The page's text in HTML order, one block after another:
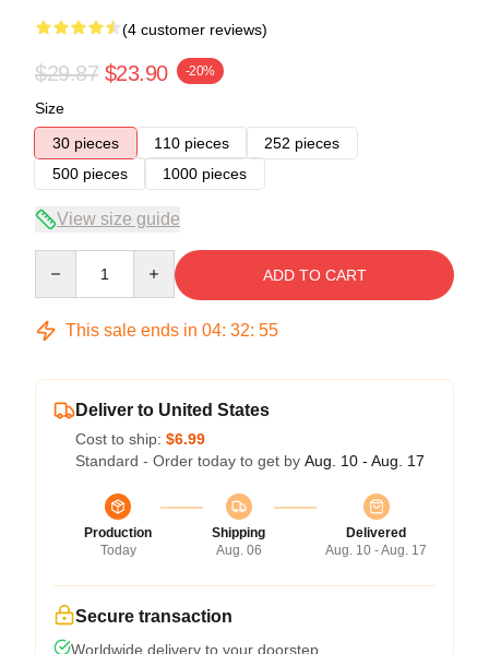
(4 customer reviews)
$29.87 $23.90 -20%
Size
30 pieces
110 pieces
252 pieces
500 pieces
1000 pieces
View size guide
ADD TO CART
This sale ends in 04: 32: 54
Deliver to United States
Cost to ship: $6.99
Standard - Order today to get by Aug. 10 - Aug. 17
Production
Today
Shipping
Aug. 06
Delivered
Aug. 10 - Aug. 17
Secure transaction
Worldwide delivery to your doorstep